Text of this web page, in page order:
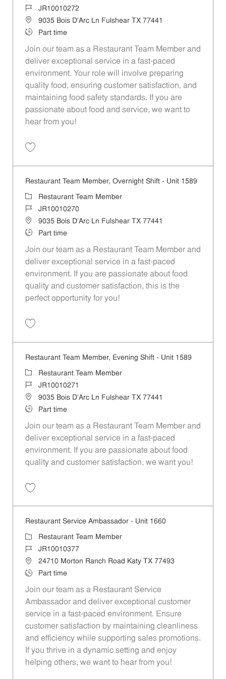
Job IdJR10010272
Location9035 Bois D'Arc Ln Fulshear TX 77441
Job TypePart time
Join our team as a Restaurant Team Member and
deliver exceptional service in a fast-paced
environment. Your role will involve preparing
quality food, ensuring customer satisfaction, and
maintaining food safety standards. If you are
passionate about food and service, we want to
hear from you!
Restaurant Team Member, Overnight Shift - Unit 1589
Category
Restaurant Team Member
Job IdJR10010270
Location9035 Bois D'Arc Ln Fulshear TX 77441
Job TypePart time
Join our team as a Restaurant Team Member and
deliver exceptional service in a fast-paced
environment. If you are passionate about food
quality and customer satisfaction, this is the
perfect opportunity for you!
Restaurant Team Member, Evening Shift - Unit 1589
Category
Restaurant Team Member
Job IdJR10010271
Location9035 Bois D'Arc Ln Fulshear TX 77441
Job TypePart time
Join our team as a Restaurant Team Member and
deliver exceptional service in a fast-paced
environment. If you are passionate about food
quality and customer satisfaction, we want you!
Restaurant Service Ambassador - Unit 1660
Category
Restaurant Team Member
Job IdJR10010377
Location24710 Morton Ranch Road Katy TX 77493
Job TypePart time
Join our team as a Restaurant Service
Ambassador and deliver exceptional customer
service in a fast-paced environment. Ensure
customer satisfaction by maintaining cleanliness
and efficiency while supporting sales promotions.
If you thrive in a dynamic setting and enjoy
helping others, we want to hear from you!